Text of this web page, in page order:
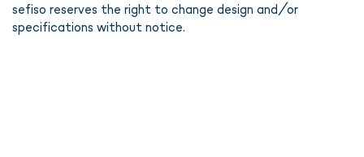
sefiso reserves the right to change design and/or
specifications without notice.